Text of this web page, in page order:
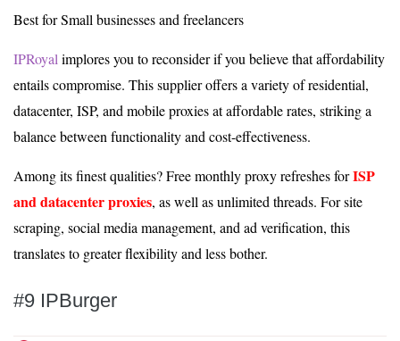
Best for Small businesses and freelancers
IPRoyal implores you to reconsider if you believe that affordability
entails compromise. This supplier offers a variety of residential,
datacenter, ISP, and mobile proxies at affordable rates, striking a
balance between functionality and cost-effectiveness.
Among its finest qualities? Free monthly proxy refreshes forISP
and datacenter proxies, as well as unlimited threads. For site
scraping, social media management, and ad verification, this
translates to greater flexibility and less bother.
#9 IPBurger